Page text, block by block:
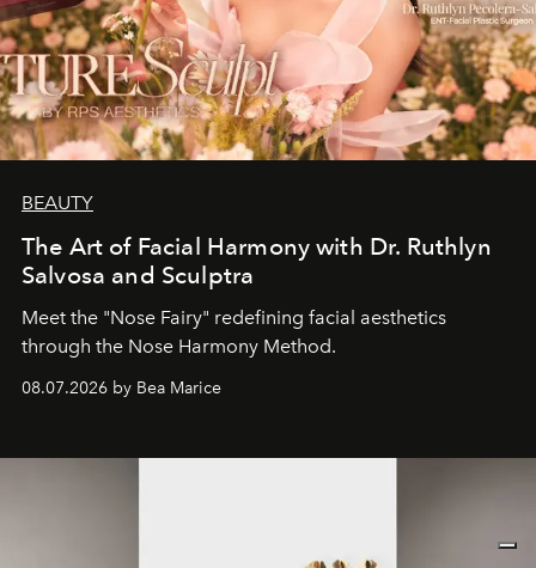
BEAUTY
The Art of Facial Harmony with Dr. Ruthlyn
Salvosa and Sculptra
Meet the "Nose Fairy" redefining facial aesthetics
through the Nose Harmony Method.
08.07.2026 by Bea Marice